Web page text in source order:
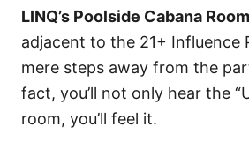
LINQ’s Poolside Cabana
adjacent to the 21+ Influence
mere steps away from the
fact, you’ll not only hear the
room, you’ll feel it.